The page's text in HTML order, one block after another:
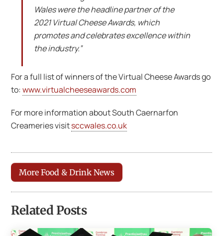
Wales were the headline partner of the
2021 Virtual Cheese Awards, which
promotes and celebrates excellence within
the industry.”
For a full list of winners of the Virtual Cheese Awards go
to:www.virtualcheeseawards.com
For more information about South Caernarfon
Creameries visitsccwales.co.uk
More Food & Drink News
Related Posts